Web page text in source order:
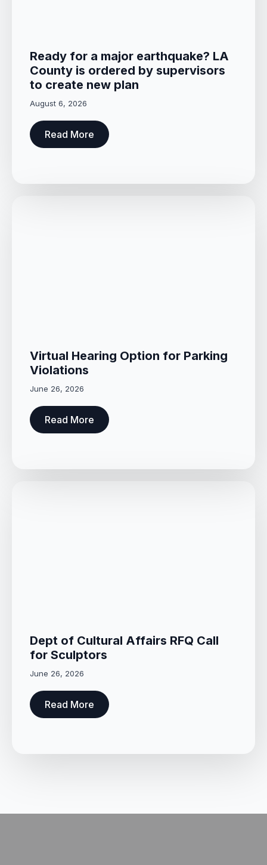
Ready for a major earthquake? LA
County is ordered by supervisors
to create new plan
August 6, 2026
Read More
Virtual Hearing Option for Parking
Violations
June 26, 2026
Read More
Dept of Cultural Affairs RFQ Call
for Sculptors
June 26, 2026
Read More